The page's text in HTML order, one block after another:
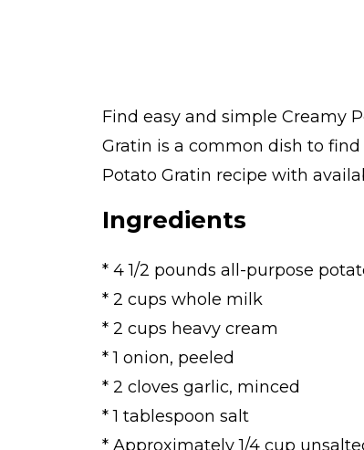
Find easy and simple Creamy
Gratin is a common dish to
Potato Gratin recipe with
Ingredients
* 4 1/2 pounds all-purpose
* 2 cups whole milk
* 2 cups heavy cream
* 1 onion, peeled
* 2 cloves garlic, minced
* 1 tablespoon salt
* Approximately 1/4 cup